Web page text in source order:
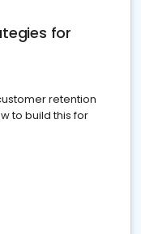
for
retention
to build this for